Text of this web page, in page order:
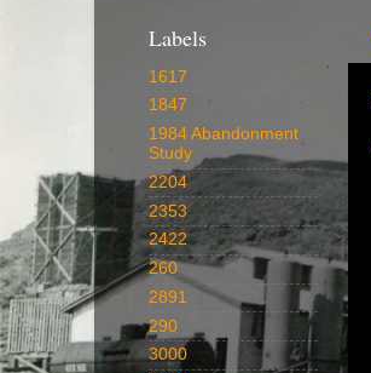
Labels
1617
1847
1984 Abandonment
Study
2204
2353
2422
260
2891
290
3000